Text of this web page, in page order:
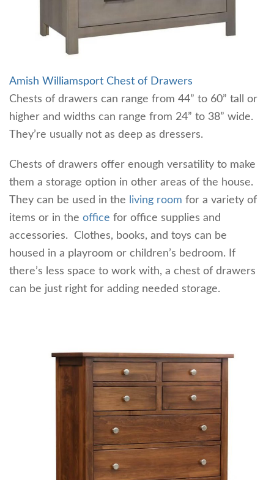
Amish Williamsport Chest of Drawers
Chests of drawers can range from 44” to 60” tall or
higher and widths can range from 24” to 38” wide.
They’re usually not as deep as dressers.
Chests of drawers offer enough versatility to make
them a storage option in other areas of the house.
They can be used in the
living room for a variety of
items or in the office for office supplies and
accessories. Clothes, books, and toys can be
housed in a playroom or children’s bedroom. If
there’s less space to work with, a chest of drawers
can be just right for adding needed storage.